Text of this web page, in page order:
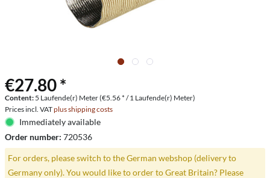
€27.80 *
Content: 5 Laufende(r) Meter (€5.56 * / 1 Laufende(r) Meter)
Prices incl. VATplus shipping costs
Immediately available
Order number: 720536
For orders, please switch to the German webshop (delivery to
Germany only). You would like to order to Great Britain? Please